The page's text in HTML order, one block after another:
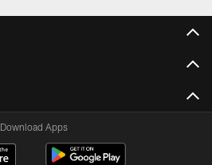
Download Apps